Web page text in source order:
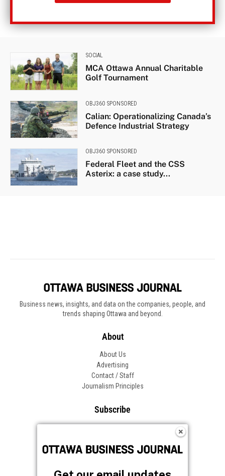
Business news, insights, and data on the companies, people, and
trends shaping Ottawa and beyond.
About
About Us
Advertising
Contact / Staff
Journalism Principles
Subscribe
Frequently Asked Questions